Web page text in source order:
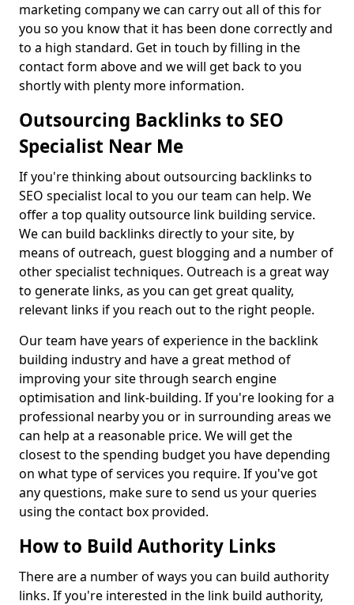
marketing company we can carry out all of this for
you so you know that it has been done correctly and
to a high standard. Get in touch by filling in the
contact form above and we will get back to you
shortly with plenty more information.
Outsourcing Backlinks to SEO
Specialist Near Me
If you're thinking about outsourcing backlinks to
SEO specialist local to you our team can help. We
offer a top quality outsource link building service.
We can build backlinks directly to your site, by
means of outreach, guest blogging and a number of
other specialist techniques. Outreach is a great way
to generate links, as you can get great quality,
relevant links if you reach out to the right people.
Our team have years of experience in the backlink
building industry and have a great method of
improving your site through search engine
optimisation and link-building. If you're looking for a
professional nearby you or in surrounding areas we
can help at a reasonable price. We will get the
closest to the spending budget you have depending
on what type of services you require. If you've got
any questions, make sure to send us your queries
using the contact box provided.
How to Build Authority Links
There are a number of ways you can build authority
links. If you're interested in the link build authority,